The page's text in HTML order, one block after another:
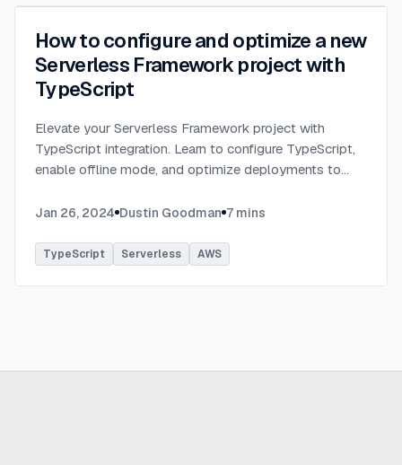
How to configure and optimize a new
Serverless Framework project with
TypeScript
Elevate your Serverless Framework project with
TypeScript integration. Learn to configure TypeScript,
enable offline mode, and optimize deployments to
memory settings, and more....
Jan 26, 2024 Dustin Goodman 7 mins
TypeScript Serverless AWS